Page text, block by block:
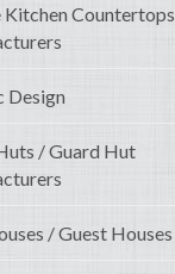
Kitchen Countertops
Design
/ Guard Hut
/ Guest Houses